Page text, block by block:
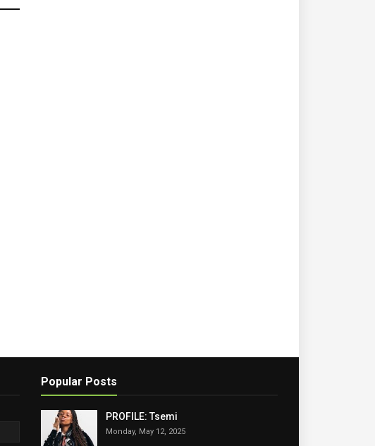
Popular Posts
PROFILE: Tsemi
Monday, May 12, 2025